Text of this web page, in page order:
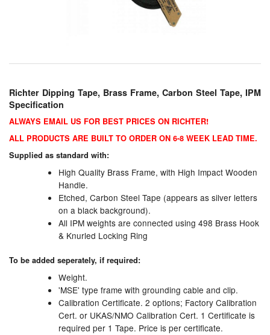
Filters
Flame Arresters
Flow Meters
Gauges (All Types)
Grounding Eqpt.
Hose, Couplings, Reels
Laboratory Equipment
Richter Dipping Tape, Brass Frame, Carbon Steel Tape, IPM
Specification
ALWAYS EMAIL US FOR BEST PRICES ON RICHTER!
ALL PRODUCTS ARE BUILT TO ORDER ON 6-8 WEEK LEAD TIME.
Supplied as standard with:
High Quality Brass Frame, with High Impact Wooden
Handle.
Etched, Carbon Steel Tape (appears as silver letters
on a black background).
All IPM weights are connected using 498 Brass Hook
& Knurled Locking Ring
To be added seperately, if required:
Weight.
'MSE' type frame with grounding cable and clip.
Calibration Certificate. 2 options; Factory Calibration
Cert. or UKAS/NMO Calibration Cert. 1 Certificate is
required per 1 Tape. Price is per certificate.